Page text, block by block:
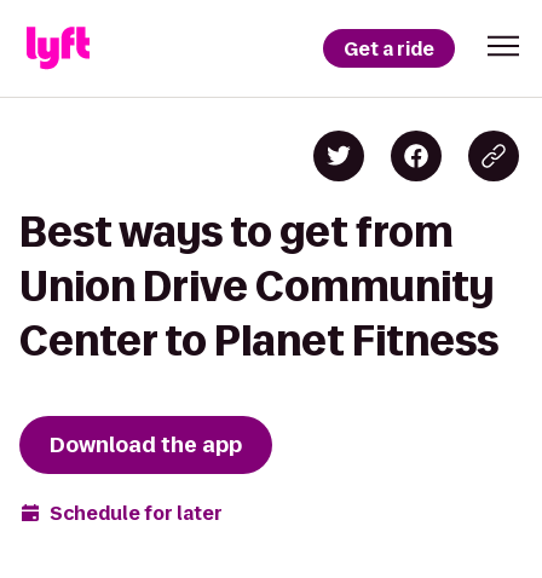
Get a ride
Best ways to get from
Union Drive Community
Center to Planet Fitness
Download the app
Schedule for later